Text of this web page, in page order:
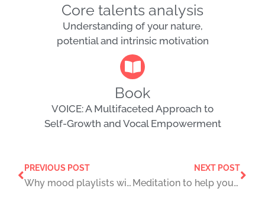
Core talents analysis
Understanding of your nature,
potential and intrinsic motivation
Book
VOICE: A Multifaceted Approach to
Self-Growth and Vocal Empowerment
PREVIOUS POST
Why mood playlists will eventually numb your feelings
NEXT POST
Meditation to help you unwind